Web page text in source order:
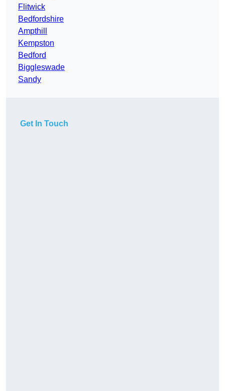
Flitwick
Bedfordshire
Ampthill
Kempston
Bedford
Biggleswade
Sandy
Get In Touch